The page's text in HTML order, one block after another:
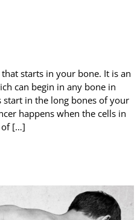
starts in your bone. It is an
can begin in any bone in
in the long bones of your
happens when the cells in
of […]